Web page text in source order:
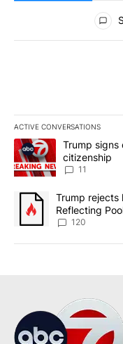
All Comments
ACTIVE CONVERSATIONS
The following is a list
A trending article titled
Trump
citizenship
11
A trending article
Trump rejects
Reflecting
120